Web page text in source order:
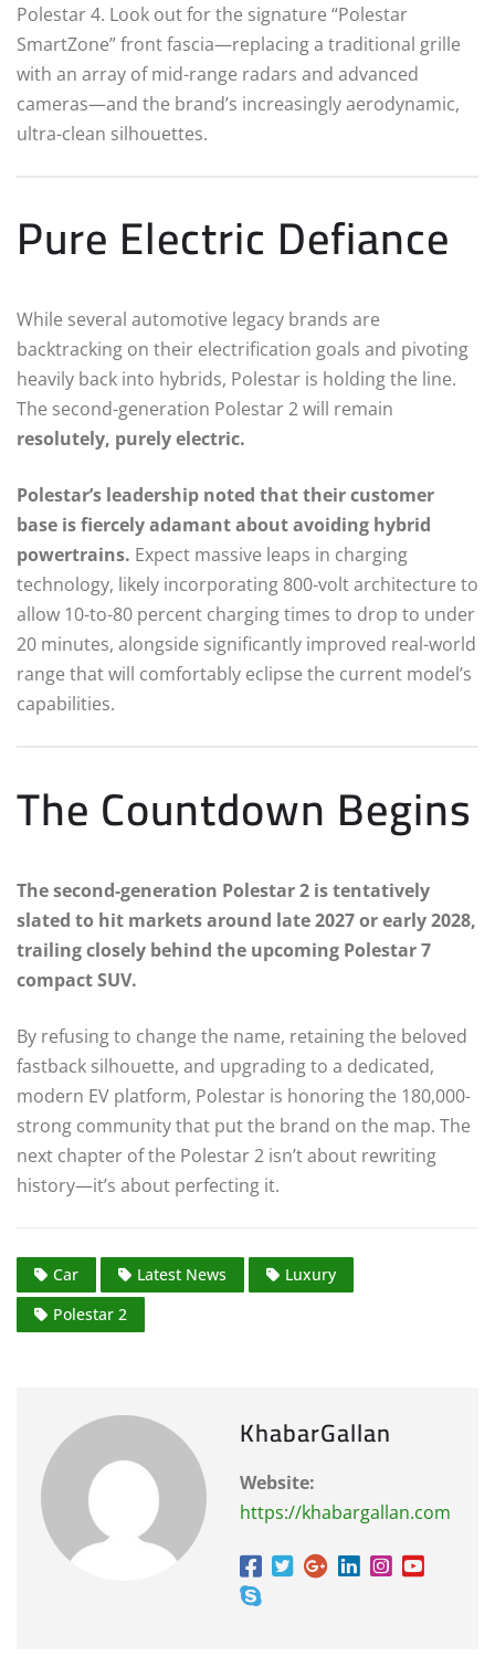
Polestar 4. Look out for the signature “Polestar
SmartZone” front fascia—replacing a traditional grille
with an array of mid-range radars and advanced
cameras—and the brand’s increasingly aerodynamic,
ultra-clean silhouettes.
Pure Electric Defiance
While several automotive legacy brands are
backtracking on their electrification goals and pivoting
heavily back into hybrids, Polestar is holding the line.
The second-generation Polestar 2 will remain
resolutely, purely electric.
Polestar’s leadership noted that their customer
base is fiercely adamant about avoiding hybrid
powertrains. Expect massive leaps in charging
technology, likely incorporating 800-volt architecture to
allow 10-to-80 percent charging times to drop to under
20 minutes, alongside significantly improved real-world
range that will comfortably eclipse the current model’s
capabilities.
The Countdown Begins
The second-generation Polestar 2 is tentatively
slated to hit markets around late 2027 or early 2028,
trailing closely behind the upcoming Polestar 7
compact SUV.
By refusing to change the name, retaining the beloved
fastback silhouette, and upgrading to a dedicated,
modern EV platform, Polestar is honoring the 180,000-
strong community that put the brand on the map. The
next chapter of the Polestar 2 isn’t about rewriting
history—it’s about perfecting it.
Car Latest News
Luxury
Polestar 2
KhabarGallan
Website:
https://khabargallan.com